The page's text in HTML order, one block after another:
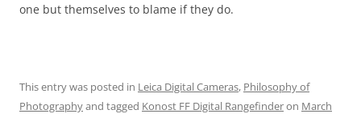
one but themselves to blame if they do.
This entry was posted in Leica Digital Cameras, Philosophy of
Photographyand tagged Konost FF Digital Rangefinderon March